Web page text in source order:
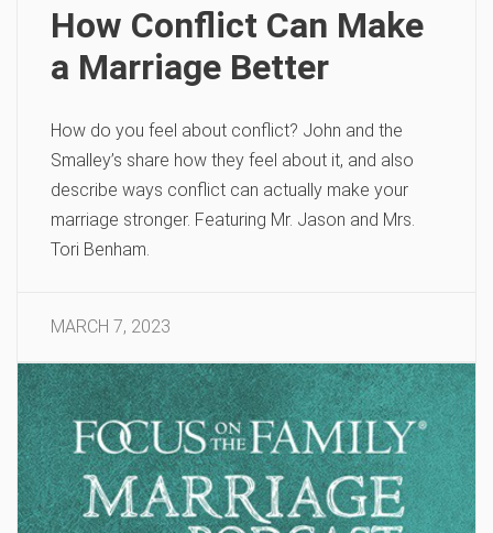
How Conflict Can Make
a Marriage Better
How do you feel about conflict? John and the
Smalley’s share how they feel about it, and also
describe ways conflict can actually make your
marriage stronger. Featuring Mr. Jason and Mrs.
Tori Benham.
MARCH 7, 2023